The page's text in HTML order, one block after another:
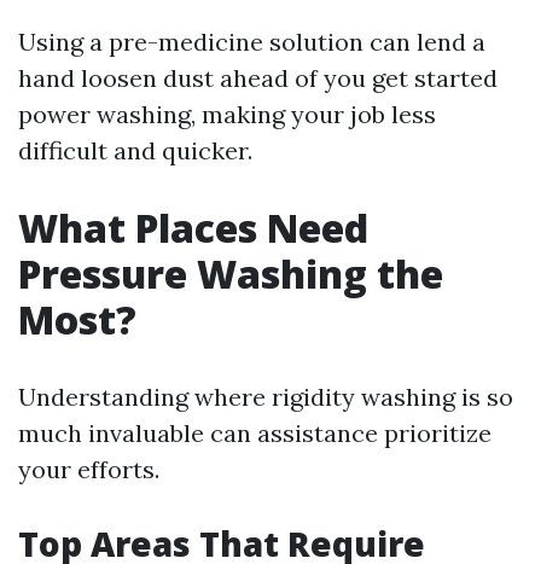
Using a pre-medicine solution can lend a
hand loosen dust ahead of you get started
power washing, making your job less
difficult and quicker.
What Places Need
Pressure Washing the
Most?
Understanding where rigidity washing is so
much invaluable can assistance prioritize
your efforts.
Top Areas That Require